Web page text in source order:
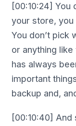
[00:10:24] You
your store, you
You don’t pick
or anything
has always
important
backup and,
[00:10:40] And